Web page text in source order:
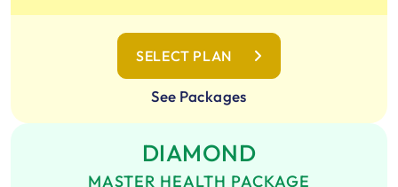
SELECT PLAN
See Packages
DIAMOND
MASTER HEALTH PACKAGE